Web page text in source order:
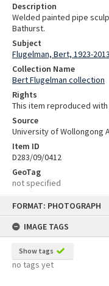
FORMAT: PHOTOGRAPH
IMAGE TAGS
Show tags
no tags yet
Description
Welded painted pipe
Bathurst.
Subject
Flugelman, Bert, 1923-
Collection Name
Bert Flugelman collection
Rights
This item reproduced
Source
University of Wollongong
Item ID
D283/09/0412
GeoTag
not specified